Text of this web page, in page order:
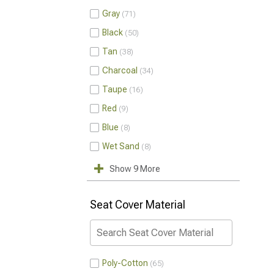
Gray 71
Black 50
Tan 38
Charcoal 34
Taupe 16
Red 9
Blue 8
Wet Sand 8
Show 9 More
Seat Cover Material
Poly-Cotton 65